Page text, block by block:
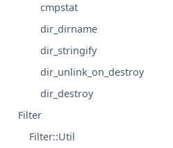
cmpstat
dir_dirname
dir_stringify
dir_unlink_on_destroy
dir_destroy
Filter
Filter::Util